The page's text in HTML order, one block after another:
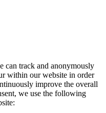
can track and anonymously
within our website in order
improve the overall
we use the following